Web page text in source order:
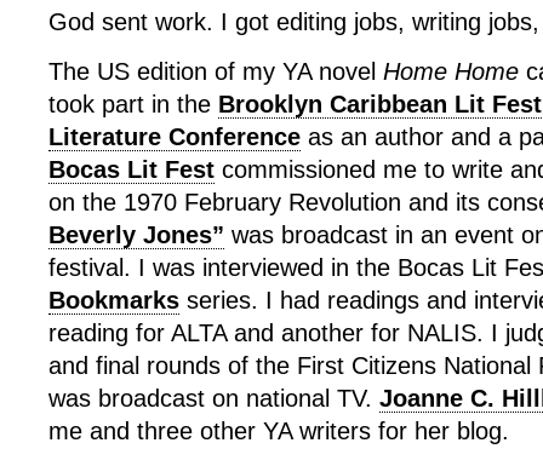
God sent work. I got editing jobs, writing
The US edition of my YA novel Home Home
took part in the Brooklyn Caribbean Lit Fest
Literature Conference as an author and a
Bocas Lit Fest commissioned me to write
on the 1970 February Revolution and its
Beverly Jones” was broadcast in an event
festival. I was interviewed in the Bocas Lit
Bookmarks series. I had readings and
reading for ALTA and another for NALIS. I
and final rounds of the First Citizens National
was broadcast on national TV. Joanne C.
me and three other YA writers for her blog.